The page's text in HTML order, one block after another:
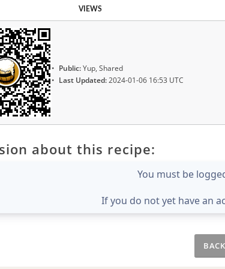
VIEWS
Public:Yup, Shared
Last Updated:2024-01-06 16:53 UTC
about this recipe:
You must be
If you do not yet have an